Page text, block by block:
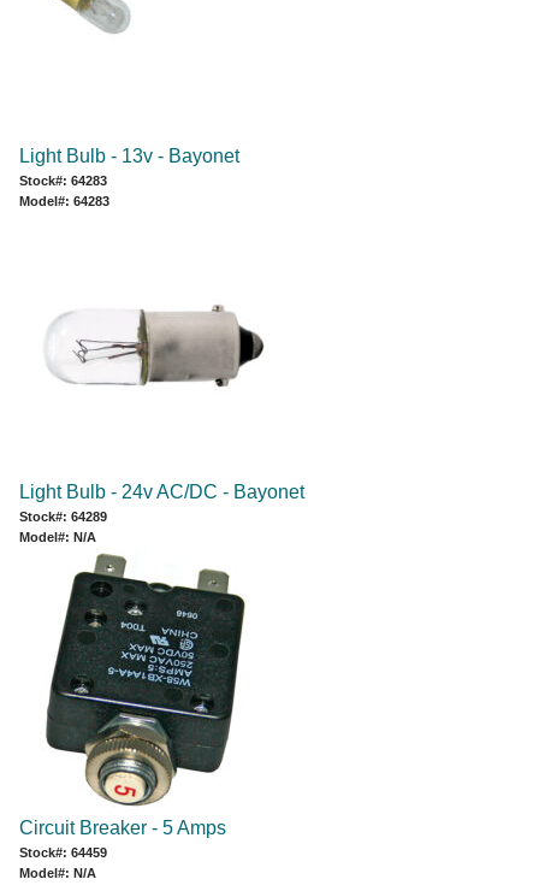
Light Bulb - 13v - Bayonet
Stock#: 64283
Model#: 64283
Light Bulb - 24v AC/DC - Bayonet
Stock#: 64289
Model#: N/A
Circuit Breaker - 5 Amps
Stock#: 64459
Model#: N/A